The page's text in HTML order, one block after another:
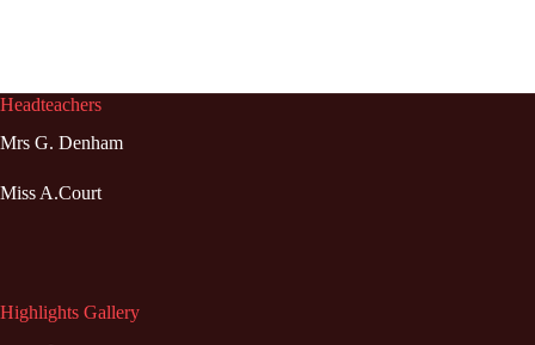
Headteachers
Mrs G. Denham
Miss A.Court
Highlights Gallery